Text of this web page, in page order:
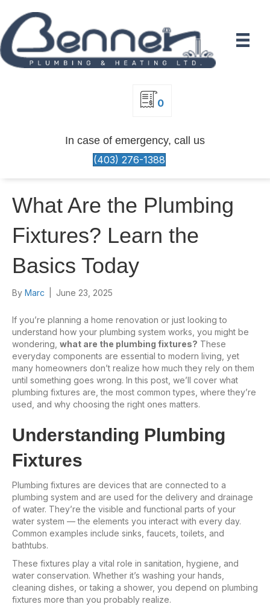
0
In case of emergency, call us
(403) 276-1388
What Are the Plumbing
Fixtures? Learn the
Basics Today
By Marc June 23, 2025
If you’re planning a home renovation or just looking to
understand how your plumbing system works, you might be
wondering, what are the plumbing fixtures? These
everyday components are essential to modern living, yet
many homeowners don’t realize how much they rely on them
until something goes wrong. In this post, we’ll cover what
plumbing fixtures are, the most common types, where they’re
used, and why choosing the right ones matters.
Understanding Plumbing
Fixtures
Plumbing fixtures are devices that are connected to a
plumbing system and are used for the delivery and drainage
of water. They’re the visible and functional parts of your
water system — the elements you interact with every day.
Common examples include sinks, faucets, toilets, and
bathtubs.
These fixtures play a vital role in sanitation, hygiene, and
water conservation. Whether it’s washing your hands,
cleaning dishes, or taking a shower, you depend on plumbing
fixtures more than you probably realize.